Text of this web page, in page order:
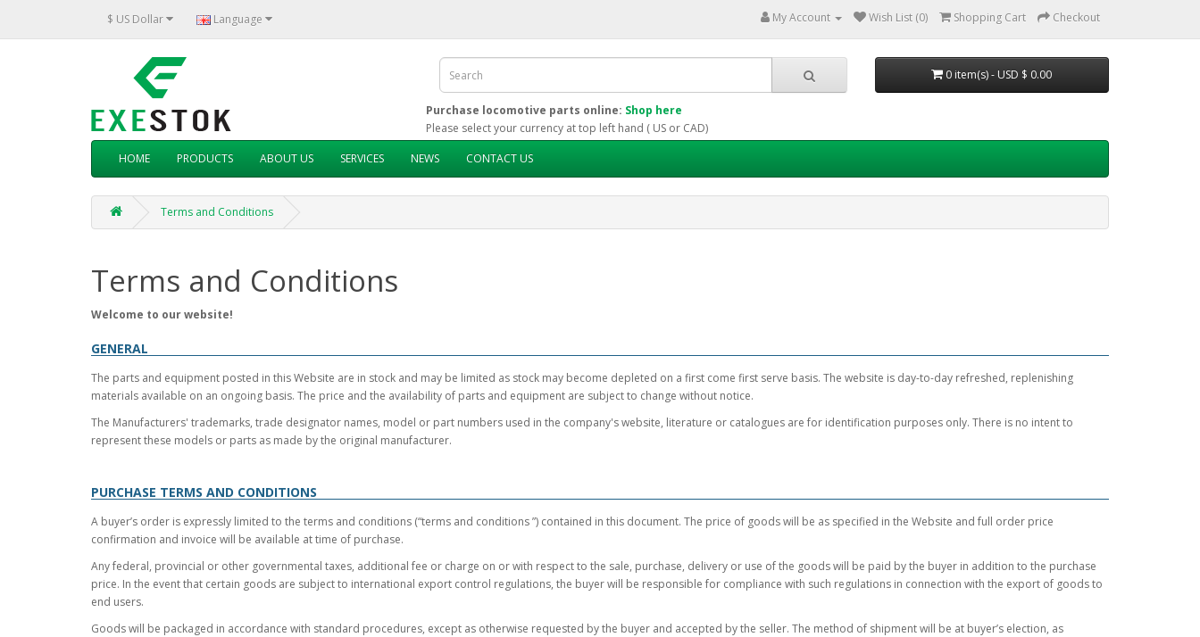
$ US Dollar Language My Account Wish List (0) Shopping Cart Checkout
0 item(s) - USD $ 0.00
Purchase locomotive parts online: Shop here
Please select your currency at top left hand ( US or CAD)
HOME
PRODUCTS ABOUT US SERVICES NEWS CONTACT US
Terms and Conditions
Terms and Conditions
Welcome to our website!
GENERAL
The parts and equipment posted in this Website are in stock and may be limited as stock may become depleted on a first come first serve basis. The website is day-to-day refreshed, replenishing
materials available on an ongoing basis. The price and the availability of parts and equipment are subject to change without notice.
The Manufacturers' trademarks, trade designator names, model or part numbers used in the company's website, literature or catalogues are for identification purposes only. There is no intent to
represent these models or parts as made by the original manufacturer.
PURCHASE TERMS AND CONDITIONS
A buyer’s order is expressly limited to the terms and conditions (“terms and conditions ”) contained in this document. The price of goods will be as specified in the Website and full order price
confirmation and invoice will be available at time of purchase.
Any federal, provincial or other governmental taxes, additional fee or charge on or with respect to the sale, purchase, delivery or use of the goods will be paid by the buyer in addition to the purchase
price. In the event that certain goods are subject to international export control regulations, the buyer will be responsible for compliance with such regulations in connection with the export of goods to
end users.
Goods will be packaged in accordance with standard procedures, except as otherwise requested by the buyer and accepted by the seller. The method of shipment will be at buyer’s election, as